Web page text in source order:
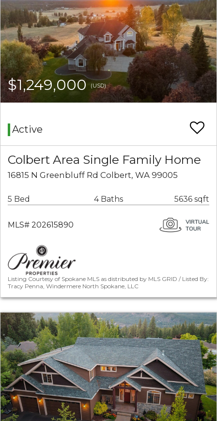
$1,249,000(USD)
Active
Colbert Area Single Family Home
16815 N Greenbluff Rd Colbert, WA 99005
5 Bed 4 Baths 5636 sqft
MLS# 202615890
Listing Courtesy of Spokane MLS as distributed by MLS GRID / Listed By:
Tracy Penna, Windermere North Spokane, LLC